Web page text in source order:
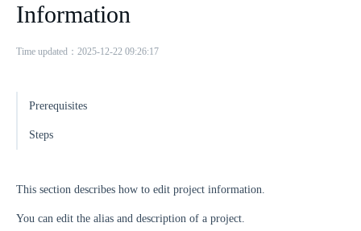
Information
Time updated：2025-12-22 09:26:17
Prerequisites
Steps
This section describes how to edit project information.
You can edit the alias and description of a project.